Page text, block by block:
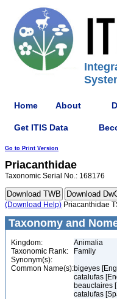
Home About
Get ITIS Data
Go to Print Version
Priacanthidae
Taxonomic Serial No.: 168176
(Download Help) Priacanthidae
Taxonomy and
Kingdom:
Animalia
Taxonomic Rank:
Family
Synonym(s):
Common Name(s):bigeyes
catalufas
beauclaires
catalufas